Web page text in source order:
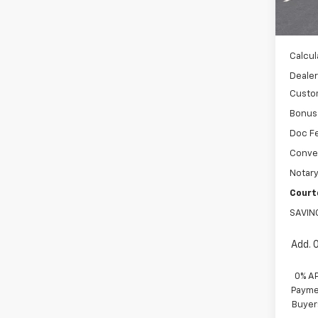
Doc
Add.
0%